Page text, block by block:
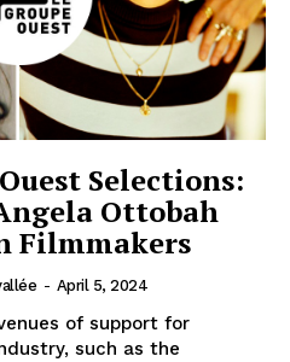
Selections:
Ottobah
Filmmakers
- April 5, 2024
of support for
such as the